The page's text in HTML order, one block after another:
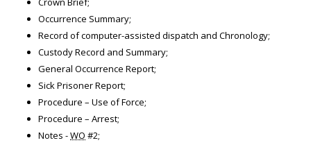
Occurrence Summary;
Record of computer-assisted dispatch and Chronology;
Custody Record and Summary;
General Occurrence Report;
Sick Prisoner Report;
Procedure – Use of Force;
Procedure – Arrest;
Notes -WO #2;